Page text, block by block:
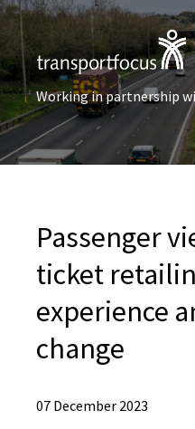
Working in partnership
Passenger
ticket
experience
change
07 December 2023